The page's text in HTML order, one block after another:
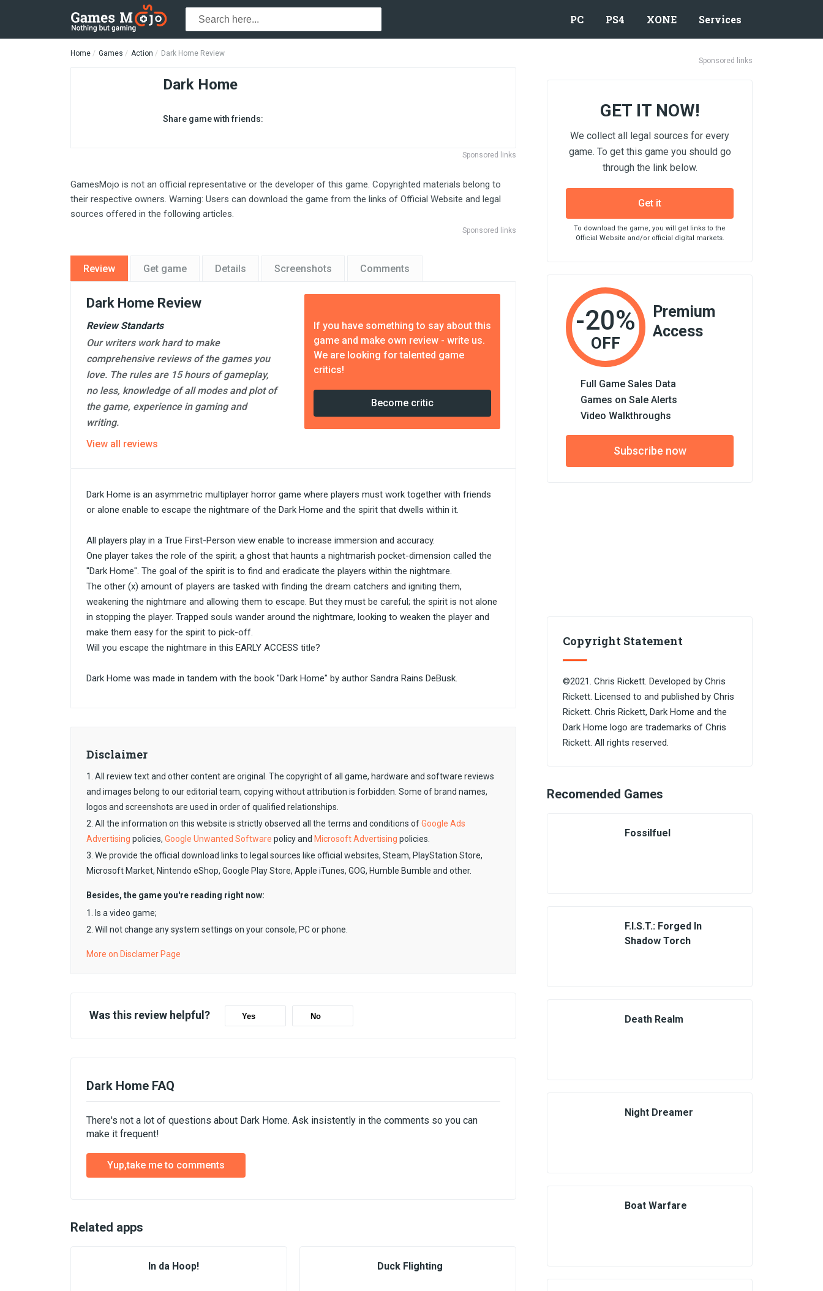
PC PS4 XONE Services
Home Games Action Dark Home Review
Dark Home
Share game with friends:
Sponsored links
GamesMojo is not an official representative or the developer of this game. Copyrighted materials belong to
their respective owners. Warning: Users can download the game from the links of Official Website and legal
sources offered in the following articles.
Sponsored links
Review Get game Details Screenshots Comments
Dark Home Review
Review Standarts
Our writers work hard to make
comprehensive reviews of the games you
love. The rules are 15 hours of gameplay,
no less, knowledge of all modes and plot of
the game, experience in gaming and
writing.
View all reviews
If you have something to say about this
game and make own review - write us.
We are looking for talented game
critics!
Become critic
Dark Home is an asymmetric multiplayer horror game where players must work together with friends
or alone enable to escape the nightmare of the Dark Home and the spirit that dwells within it.
All players play in a True First-Person view enable to increase immersion and accuracy.
One player takes the role of the spirit; a ghost that haunts a nightmarish pocket-dimension called the
"Dark Home". The goal of the spirit is to find and eradicate the players within the nightmare.
The other (x) amount of players are tasked with finding the dream catchers and igniting them,
weakening the nightmare and allowing them to escape. But they must be careful; the spirit is not alone
in stopping the player. Trapped souls wander around the nightmare, looking to weaken the player and
make them easy for the spirit to pick-off.
Will you escape the nightmare in this EARLY ACCESS title?
Dark Home was made in tandem with the book "Dark Home" by author Sandra Rains DeBusk.
Disclaimer
1. All review text and other content are original. The copyright of all game, hardware and software reviews
and images belong to our editorial team, copying without attribution is forbidden. Some of brand names,
logos and screenshots are used in order of qualified relationships.
2. All the information on this website is strictly observed all the terms and conditions ofGoogle Ads
Advertising policies, Google Unwanted Software policy and Microsoft Advertising policies.
3. We provide the official download links to legal sources like official websites, Steam, PlayStation Store,
Microsoft Market, Nintendo eShop, Google Play Store, Apple iTunes, GOG, Humble Bumble and other.
Besides, the game you're reading right now:
1. Is a video game;
2. Will not change any system settings on your console, PC or phone.
More on Disclamer Page
Was this review helpful? Yes No
Dark Home FAQ
There's not a lot of questions about Dark Home. Ask insistently in the comments so you can
make it frequent!
Yup,take me to comments
Related apps
In da Hoop! Duck Flighting
Sponsored links
GET IT NOW!
We collect all legal sources for every
game. To get this game you should go
through the link below.
Get it
To download the game, you will get links to the
Official Website and/or official digital markets.
-20%
OFF
Premium
Access
Full Game Sales Data
Games on Sale Alerts
Video Walkthroughs
Subscribe now
Copyright Statement
©2021. Chris Rickett. Developed by Chris
Rickett. Licensed to and published by Chris
Rickett. Chris Rickett, Dark Home and the
Dark Home logo are trademarks of Chris
Rickett. All rights reserved.
Recomended Games
Fossilfuel
F.I.S.T.: Forged In
Shadow Torch
Death Realm
Night Dreamer
Boat Warfare